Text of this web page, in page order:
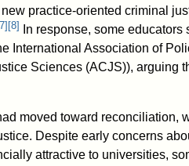
practice-oriented criminal
7] [8]
In response, some
International Association of
Sciences (ACJS)), arguing
moved toward reconciliation,
Despite early concerns
attractive to universities,